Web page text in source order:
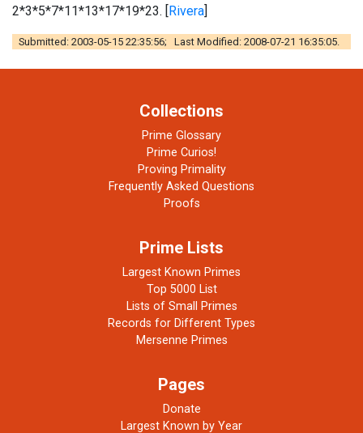
2*3*5*7*11*13*17*19*23. [Rivera]
Submitted: 2003-05-15 22:35:56; Last Modified: 2008-07-21 16:35:05.
Collections
Prime Glossary
Prime Curios!
Proving Primality
Frequently Asked Questions
Proofs
Prime Lists
Largest Known Primes
Top 5000 List
Lists of Small Primes
Records for Different Types
Mersenne Primes
Pages
Donate
Largest Known by Year